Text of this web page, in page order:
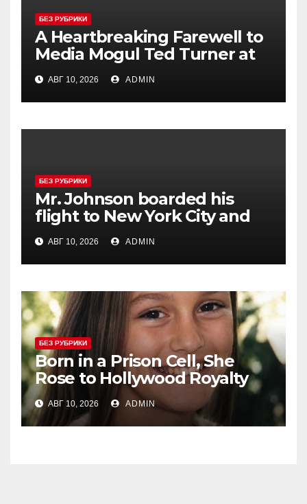
БЕЗ РУБРИКИ
A Heartbreaking Farewell to
Media Mogul Ted Turner at
87АВГ 10, 2026 ADMIN
БЕЗ РУБРИКИ
Mr. Johnson boarded his
flight to New York City and
approached the aisle seat he
had booked.
АВГ 10, 2026 ADMIN
БЕЗ РУБРИКИ
Born in a Prison Cell, She
Rose to Hollywood Royalty
and Married Her Beloved Co-
Star
АВГ 10, 2026 ADMIN